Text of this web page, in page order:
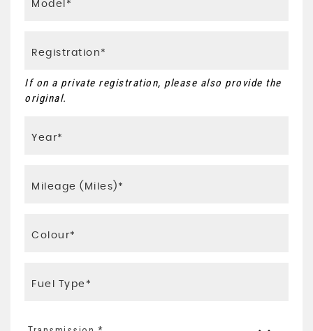
If on a private registration, please also provide the
original.